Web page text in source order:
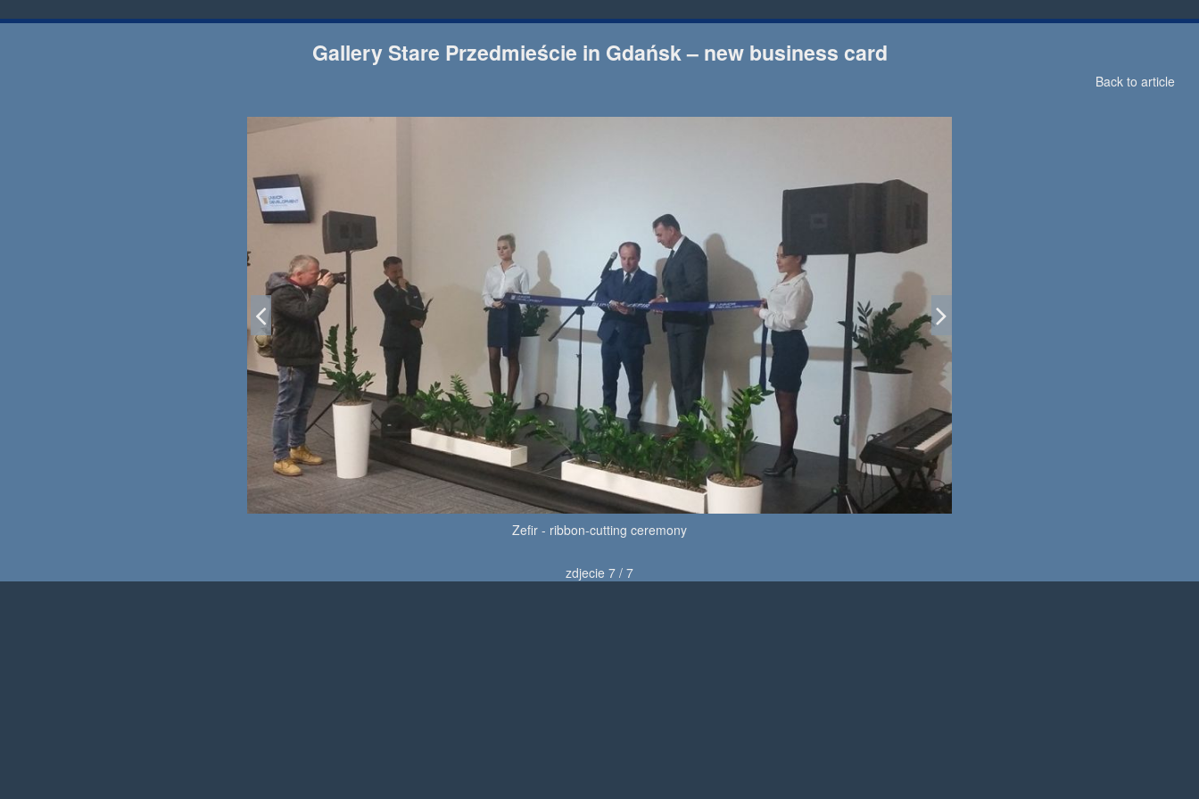
Gallery Stare Przedmieście in Gdańsk – new business card
Back to article
Zefir - ribbon-cutting ceremony
zdjecie 7 / 7